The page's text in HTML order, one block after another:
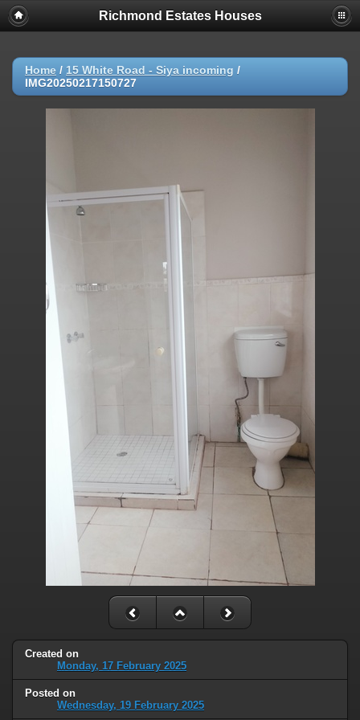
Richmond Estates Houses
Home / 15 White Road - Siya incoming /
IMG20250217150727
Created on
Monday, 17 February 2025
Posted on
Wednesday, 19 February 2025